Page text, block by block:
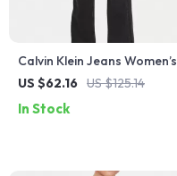
Calvin Klein Jeans Women’s
Black High-Rise Stretch
US $62.16 US $125.14
In Stock